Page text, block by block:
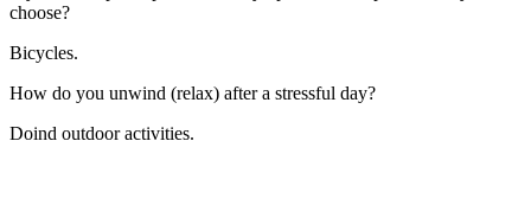
choose?
Bicycles.
How do you unwind (relax) after a stressful day?
Doind outdoor activities.